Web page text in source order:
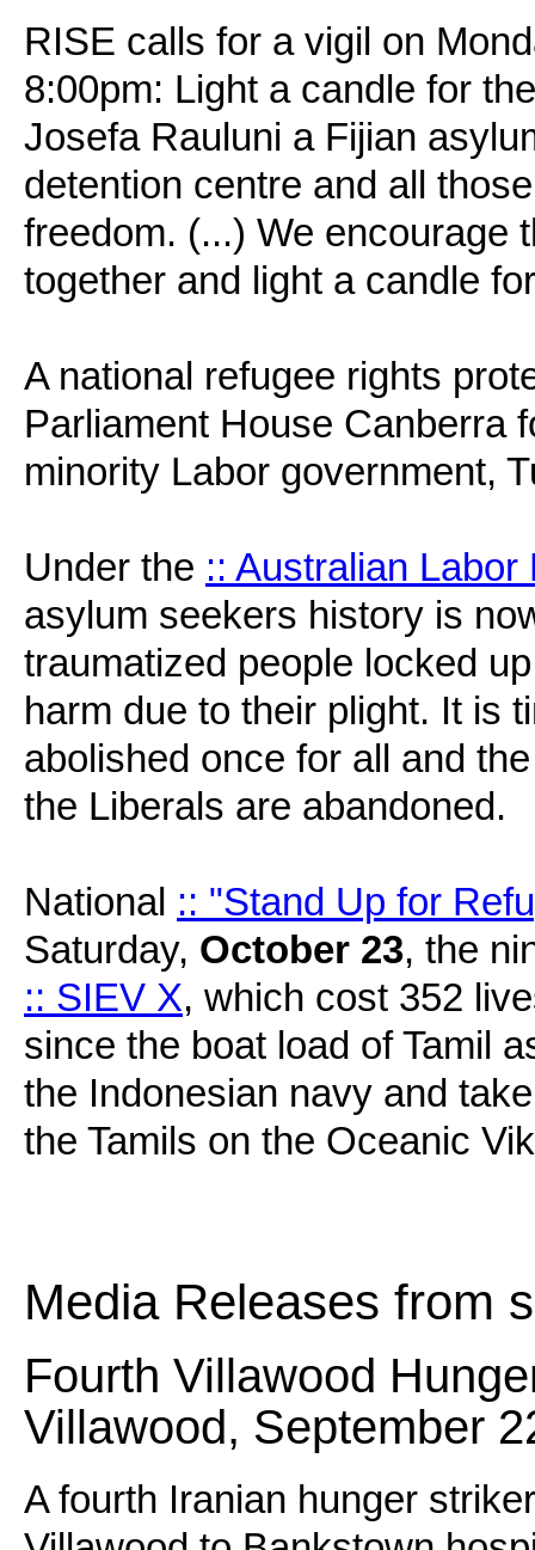
RISE calls for a vigil on
8:00pm: Light a candle for
Josefa Rauluni a Fijian
detention centre and all
freedom. (...) We encourage
together and light a candle
A national refugee rights
Parliament House Canberra
minority Labor government,
Under the :: Australian
asylum seekers history is
traumatized people locked
harm due to their plight. It is
abolished once for all and
the Liberals are abandoned.
National :: "Stand Up for
Saturday, October 23, the
:: SIEV X, which cost 352
since the boat load of Tamil
the Indonesian navy and
the Tamils on the Oceanic
Media Releases from
Fourth Villawood
Villawood, September
A fourth Iranian hunger